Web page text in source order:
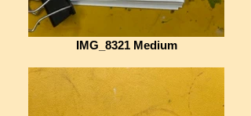
IMG_8321 Medium